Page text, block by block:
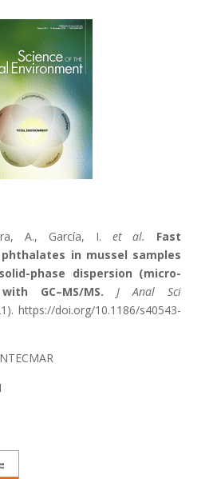
A., García, I. et al.
Fast
in mussel samples
phase dispersion (micro-
GC–MS/MS.
J Anal Sci
https://doi.org/10.1186/s40543-